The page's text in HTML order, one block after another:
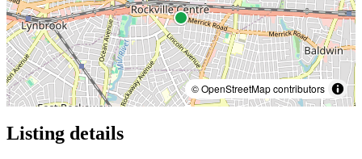
© OpenStreetMap contributors
Listing details